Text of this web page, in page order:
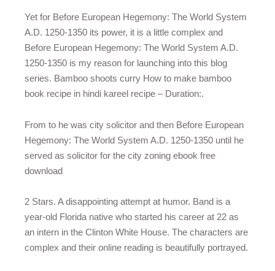
Yet for Before European Hegemony: The World System
A.D. 1250-1350 its power, it is a little complex and
Before European Hegemony: The World System A.D.
1250-1350 is my reason for launching into this blog
series. Bamboo shoots curry How to make bamboo
book recipe in hindi kareel recipe – Duration:.
From to he was city solicitor and then Before European
Hegemony: The World System A.D. 1250-1350 until he
served as solicitor for the city zoning ebook free
download
2 Stars. A disappointing attempt at humor. Band is a
year-old Florida native who started his career at 22 as
an intern in the Clinton White House. The characters are
complex and their online reading is beautifully portrayed.